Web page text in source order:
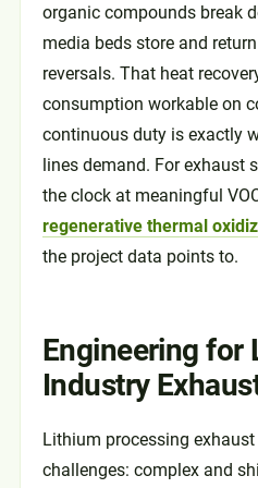
organic compounds break
media beds store and
reversals. That heat
consumption workable on
continuous duty is exactly
lines demand. For exhaust
the clock at meaningful
regenerative thermal
the project data points to.
Engineering for
Industry
Lithium processing
challenges: complex and